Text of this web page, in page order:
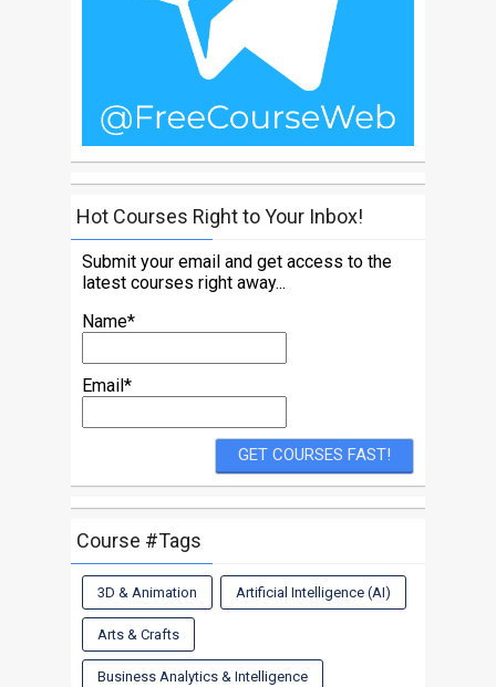
Hot Courses Right to Your Inbox!
Submit your email and get access to the
latest courses right away...
Name*
Email*
Course #Tags
3D & Animation Artificial Intelligence (AI)
Arts & Crafts
Business Analytics & Intelligence